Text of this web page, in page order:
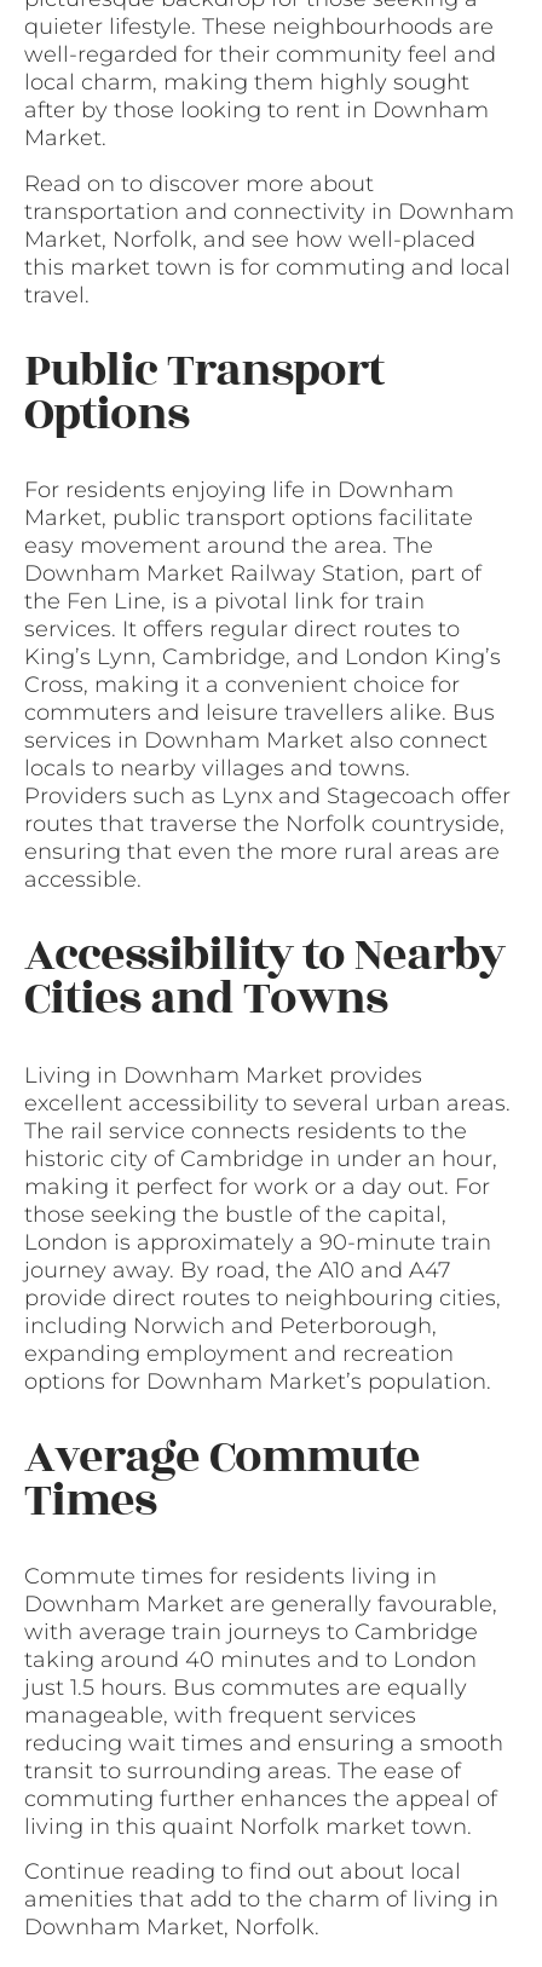
quieter lifestyle. These neighbourhoods are
well-regarded for their community feel and
local charm, making them highly sought
after by those looking to rent in Downham
Market.
Read on to discover more about
transportation and connectivity in Downham
Market, Norfolk, and see how well-placed
this market town is for commuting and local
travel.
Public Transport
Options
For residents enjoying life in Downham
Market, public transport options facilitate
easy movement around the area. The
Downham Market Railway Station, part of
the Fen Line, is a pivotal link for train
services. It offers regular direct routes to
King’s Lynn, Cambridge, and London King’s
Cross, making it a convenient choice for
commuters and leisure travellers alike. Bus
services in Downham Market also connect
locals to nearby villages and towns.
Providers such as Lynx and Stagecoach offer
routes that traverse the Norfolk countryside,
ensuring that even the more rural areas are
accessible.
Accessibility to Nearby
Cities and Towns
Living in Downham Market provides
excellent accessibility to several urban areas.
The rail service connects residents to the
historic city of Cambridge in under an hour,
making it perfect for work or a day out. For
those seeking the bustle of the capital,
London is approximately a 90-minute train
journey away. By road, the A10 and A47
provide direct routes to neighbouring cities,
including Norwich and Peterborough,
expanding employment and recreation
options for Downham Market’s population.
Average Commute
Times
Commute times for residents living in
Downham Market are generally favourable,
with average train journeys to Cambridge
taking around 40 minutes and to London
just 1.5 hours. Bus commutes are equally
manageable, with frequent services
reducing wait times and ensuring a smooth
transit to surrounding areas. The ease of
commuting further enhances the appeal of
living in this quaint Norfolk market town.
Continue reading to find out about local
amenities that add to the charm of living in
Downham Market, Norfolk.